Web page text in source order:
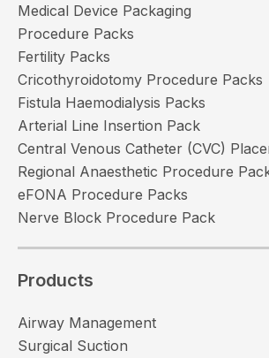
Medical Device Packaging
Procedure Packs
Fertility Packs
Cricothyroidotomy Procedure Packs
Fistula Haemodialysis Packs
Arterial Line Insertion Pack
Central Venous Catheter (CVC)
Regional Anaesthetic Procedure
eFONA Procedure Packs
Nerve Block Procedure Pack
Products
Airway Management
Surgical Suction